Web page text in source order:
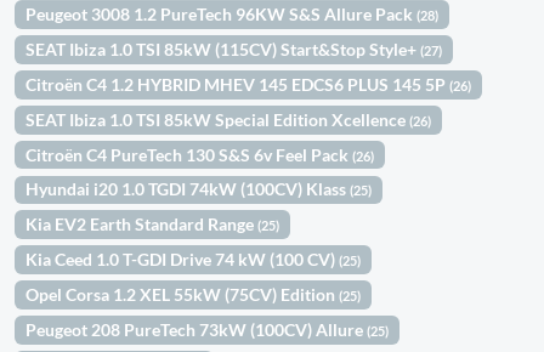
Peugeot 3008 1.2 PureTech 96KW S&S Allure Pack(28)
SEAT Ibiza 1.0 TSI 85kW (115CV) Start&Stop Style+(27)
Citroën C4 1.2 HYBRID MHEV 145 EDCS6 PLUS 145 5P(26)
SEAT Ibiza 1.0 TSI 85kW Special Edition Xcellence(26)
Citroën C4 PureTech 130 S&S 6v Feel Pack(26)
Hyundai i20 1.0 TGDI 74kW (100CV) Klass(25)
Kia EV2 Earth Standard Range(25)
Kia Ceed 1.0 T-GDI Drive 74 kW (100 CV)(25)
Opel Corsa 1.2 XEL 55kW (75CV) Edition(25)
Peugeot 208 PureTech 73kW (100CV) Allure(25)